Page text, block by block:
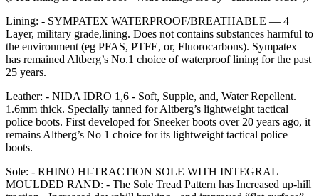
Lining: - SYMPATEX WATERPROOF/BREATHABLE — 4
Layer, military grade,lining. Does not contains substances harmful to
the environment (eg PFAS, PTFE, or, Fluorocarbons). Sympatex
has remained Altberg’s No.1 choice of waterproof lining for the past
25 years.
Leather: - NIDA IDRO 1,6 - Soft, Supple, and, Water Repellent.
1.6mm thick. Specially tanned for Altberg’s lightweight tactical
police boots. First developed for Sneeker boots over 20 years ago, it
remains Altberg’s No 1 choice for its lightweight tactical police
boots.
Sole: - RHINO HI-TRACTION SOLE WITH INTEGRAL
MOULDED RAND: - The Sole Tread Pattern has Increased up-hill